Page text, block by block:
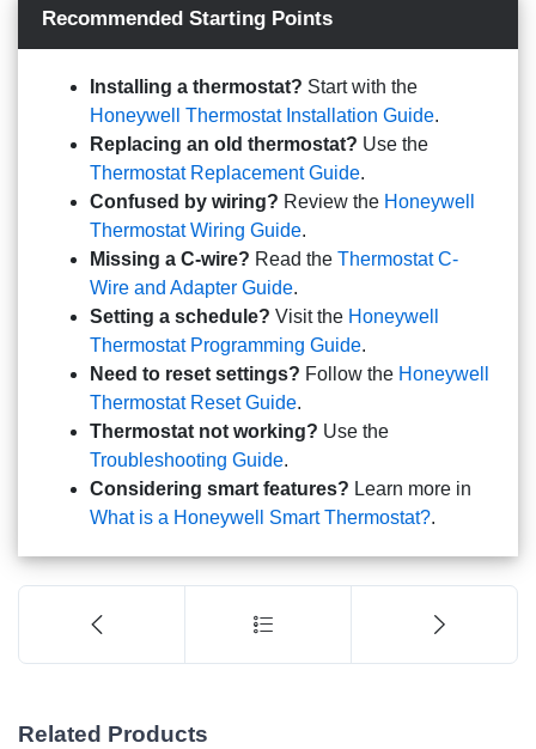
Recommended Starting Points
Installing a thermostat? Start with the
Honeywell Thermostat Installation Guide.
Replacing an old thermostat? Use the
Thermostat Replacement Guide.
Confused by wiring? Review the Honeywell
Thermostat Wiring Guide.
Missing a C-wire? Read the Thermostat C-
Wire and Adapter Guide.
Setting a schedule? Visit the Honeywell
Thermostat Programming Guide.
Need to reset settings? Follow the Honeywell
Thermostat Reset Guide.
Thermostat not working? Use the
Troubleshooting Guide.
Considering smart features? Learn more in
What is a Honeywell Smart Thermostat?.
Related Products